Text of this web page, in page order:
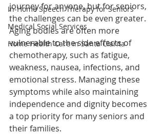
In-Home Speech Therapy for Seniors
Medical Social Services
Home Health Care in Santa Clarita
journey for anyone, but for seniors,
the challenges can be even greater.
Aging bodies are often more
vulnerable to the side effects of
chemotherapy, such as fatigue,
weakness, nausea, infections, and
emotional stress. Managing these
symptoms while also maintaining
independence and dignity becomes
a top priority for many seniors and
their families.